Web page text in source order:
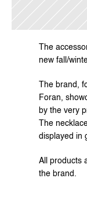
The
new fall/
The brand,
Foran,
by the very
The
displayed in
All products
the brand.